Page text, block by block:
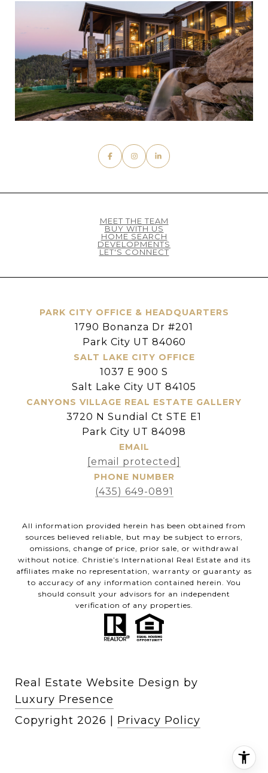
MEET THE TEAM
BUY WITH US
HOME SEARCH
DEVELOPMENTS
LET'S CONNECT
PARK CITY OFFICE & HEADQUARTERS
1790 Bonanza Dr #201
Park City UT 84060
SALT LAKE CITY OFFICE
1037 E 900 S
Salt Lake City UT 84105
CANYONS VILLAGE REAL ESTATE GALLERY
3720 N Sundial Ct STE E1
Park City UT 84098
EMAIL
[email protected]
PHONE NUMBER
(435) 649-0891
All information provided herein has been obtained from
sources believed reliable, but may be subject to errors,
omissions, change of price, prior sale, or withdrawal
without notice. Christie’s International Real Estate and its
affiliates make no representation, warranty or guaranty as
to accuracy of any information contained herein. You
should consult your advisors for an independent
verification of any properties.
Real Estate Website Design by
Luxury Presence
Copyright 2026 | Privacy Policy